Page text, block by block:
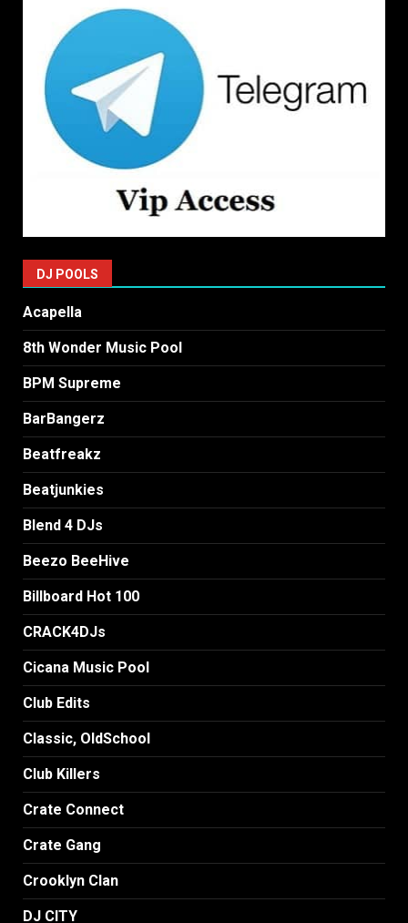
DJ POOLS
Acapella
8th Wonder Music Pool
BPM Supreme
BarBangerz
Beatfreakz
Beatjunkies
Blend 4 DJs
Beezo BeeHive
Billboard Hot 100
CRACK4DJs
Cicana Music Pool
Club Edits
Classic, OldSchool
Club Killers
Crate Connect
Crate Gang
Crooklyn Clan
DJ CITY